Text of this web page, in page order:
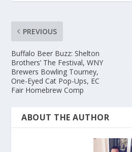
PREVIOUS
Buffalo Beer Buzz: Shelton
Brothers’ The Festival, WNY
Brewers Bowling Tourney,
One-Eyed Cat Pop-Ups, EC
Fair Homebrew Comp
ABOUT THE AUTHOR